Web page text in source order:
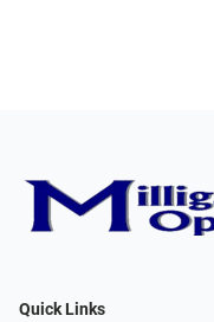
Quick Links